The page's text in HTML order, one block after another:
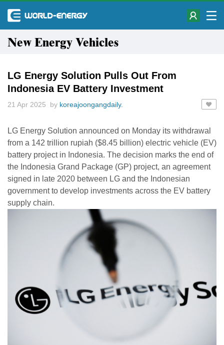
New Energy Vehicles
LG Energy Solution Pulls Out From
Indonesia EV Battery Investment
21 Apr 2025 by koreajoongangdaily.
LG Energy Solution announced on Monday its withdrawal
from a 142 trillion rupiah ($8.45 billion) electric vehicle (EV)
battery project in Indonesia. The decision marks the end of
the Indonesia Grand Package (GP) project, an agreement
signed in late 2020 between LG and the Indonesian
government to develop investments across the EV battery
supply chain.